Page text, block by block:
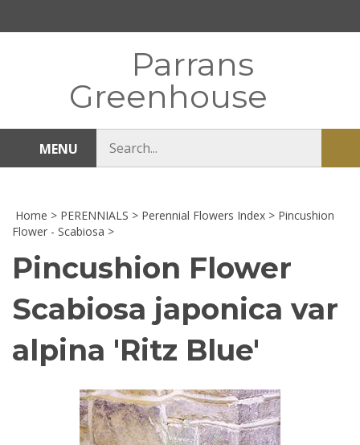
Parrans
Greenhouse
MENU
store
Home > PERENNIALS > Perennial Flowers Index > Pincushion
Flower - Scabiosa >
Pincushion Flower
Scabiosa japonica var
alpina 'Ritz Blue'